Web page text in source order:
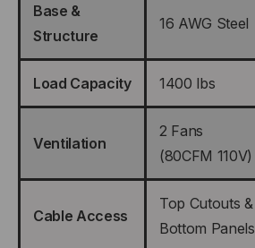
Base &
Structure
16 AWG Steel
Load Capacity 1400 lbs
Ventilation
2 Fans
(80CFM 110V)
Cable Access
Top Cutouts &
Bottom Panels